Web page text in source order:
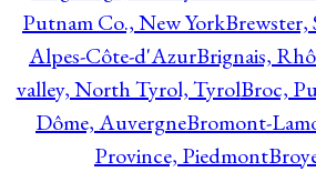
Putnam Co., New York
Alpes-Côte-d'AzurBrignais,
valley, North Tyrol, TyrolBroc,
Dôme, AuvergneBromont-
Province, Piedmont